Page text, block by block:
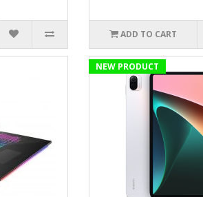
ADD TO CART
NEW PRODUCT